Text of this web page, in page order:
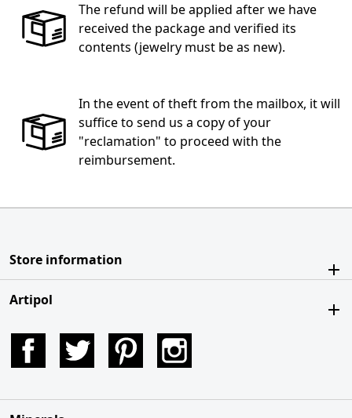
The refund will be applied after we have
received the package and verified its
contents (jewelry must be as new).
In the event of theft from the mailbox, it will
suffice to send us a copy of your
"reclamation" to proceed with the
reimbursement.
Store information
Artipol
Facebook Twitter Pinterest